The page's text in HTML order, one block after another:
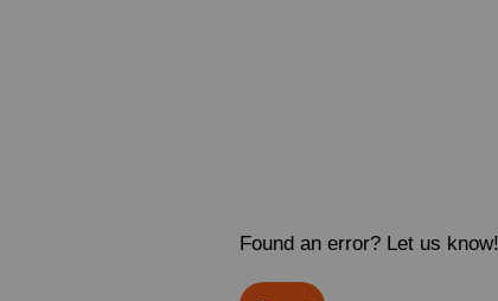
Found an error? Let us know!